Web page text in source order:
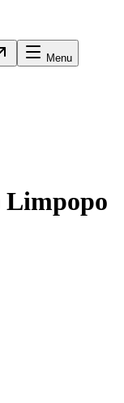
Menu
Limpopo